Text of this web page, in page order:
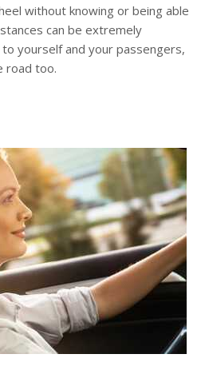
without knowing or being able
can be extremely
yourself and your passengers,
road too.